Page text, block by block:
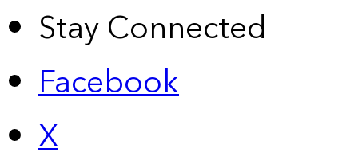
Stay Connected
Facebook
X